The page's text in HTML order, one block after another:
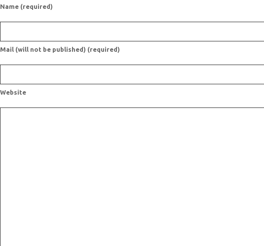
Name (required)
Mail (will not be published) (required)
Website